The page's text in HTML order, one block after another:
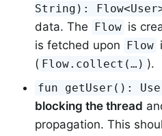
String):
data. The Flow is
is fetched upon Flow
( Flow.collect(…) ).
fun getUser():
blocking the thread
propagation. This